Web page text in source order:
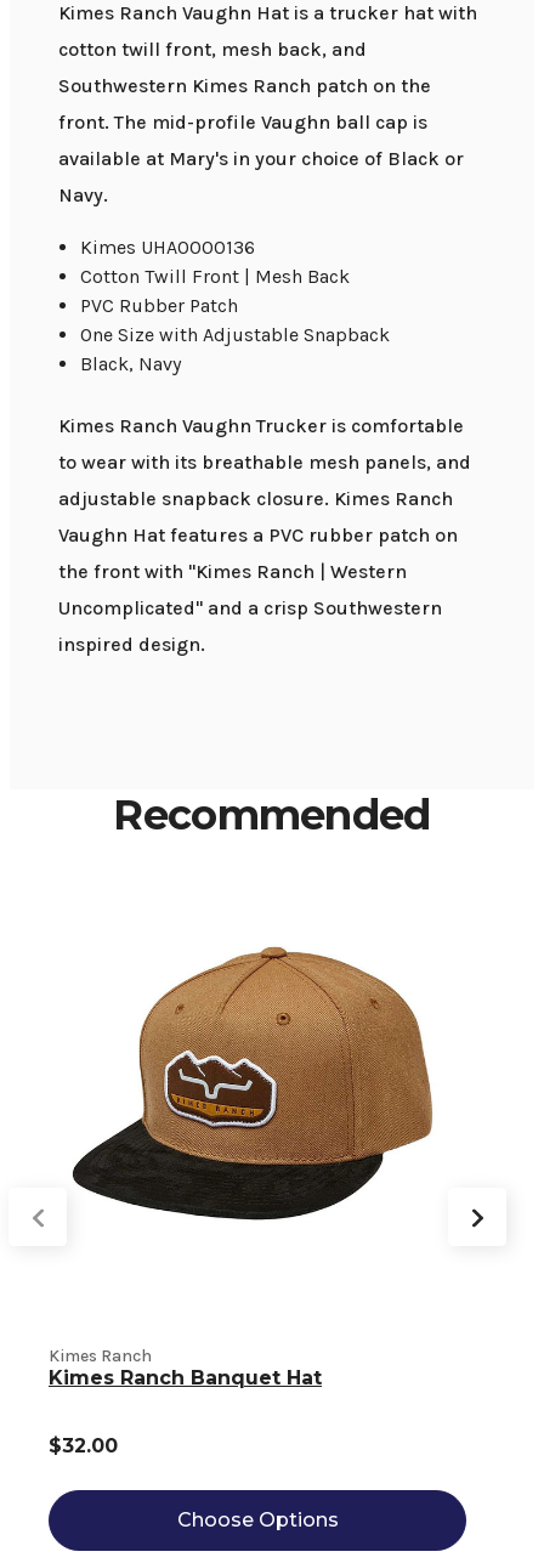
Kimes Ranch Vaughn Hat is a trucker hat with
cotton twill front, mesh back, and
Southwestern Kimes Ranch patch on the
front. The mid-profile Vaughn ball cap is
available at Mary's in your choice of Black or
Navy.
Kimes UHA0000136
Cotton Twill Front | Mesh Back
PVC Rubber Patch
One Size with Adjustable Snapback
Black, Navy
Kimes Ranch Vaughn Trucker is comfortable
to wear with its breathable mesh panels, and
adjustable snapback closure. Kimes Ranch
Vaughn Hat features a PVC rubber patch on
the front with "Kimes Ranch | Western
Uncomplicated" and a crisp Southwestern
inspired design.
Recommended
Kimes Ranch
Kimes Ranch Banquet Hat
$32.00
Choose Options